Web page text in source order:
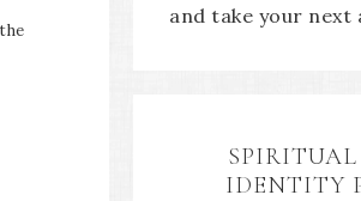
and take your next
SPIRITUAL
IDENTITY